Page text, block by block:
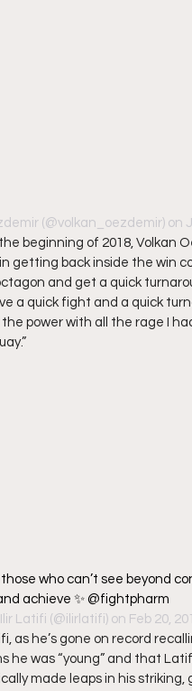
(@volkan_oezdemir) on
beginning of 2018, Volkan
getting back inside the win
and get a quick
a quick fight and a quick
power with all the rage I
who can’t see beyond
achieve ✨ @fightpharm
Ilir Latifi (@ilirlatifi) on Feb 20,
as he’s gone on record
he was “young” and that
made leaps in his